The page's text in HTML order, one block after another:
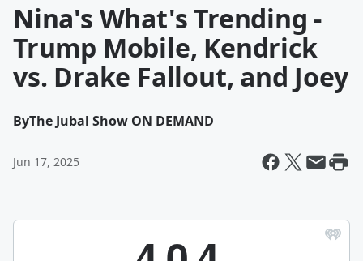
Nina's What's Trending -
Trump Mobile, Kendrick
vs. Drake Fallout, and Joey
ByThe Jubal Show ON DEMAND
Jun 17, 2025